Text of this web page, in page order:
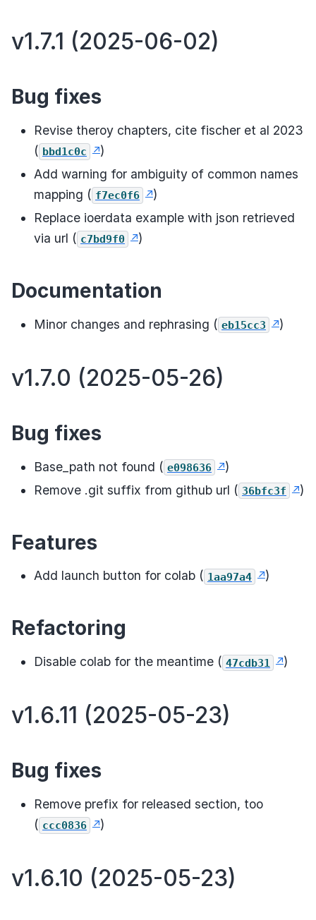
v1.7.1 (2025-06-02)
Bug fixes
Revise theroy chapters, cite fischer et al 2023
( bbd1c0c
)
Add warning for ambiguity of common names
mapping ( f7ec0f6
)
Replace ioerdata example with json retrieved
via url ( c7bd9f0 )
Documentation
Minor changes and rephrasing ( eb15cc3 )
v1.7.0 (2025-05-26)
Bug fixes
Base_path not found ( e098636
)
Remove .git suffix from github url ( 36bfc3f )
Features
Add launch button for colab ( 1aa97a4 )
Refactoring
Disable colab for the meantime ( 47cdb31 )
v1.6.11 (2025-05-23)
Bug fixes
Remove prefix for released section, too
( ccc0836 )
v1.6.10 (2025-05-23)